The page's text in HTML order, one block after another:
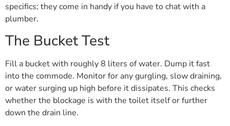
specifics; they come in handy if you have to chat with a
plumber.
The Bucket Test
Fill a bucket with roughly 8 liters of water. Dump it fast
into the commode. Monitor for any gurgling, slow draining,
or water surging up high before it dissipates. This checks
whether the blockage is with the toilet itself or further
down the drain line.